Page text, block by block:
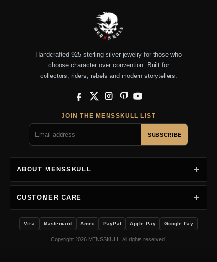
Handcrafted 925 sterling silver jewelry for those who
choose character over convention. Built for
collectors, riders, rebels and modern storytellers.
Facebook
X InstagramPinterestYouTube
JOIN THE MENSSKULL LIST
SUBSCRIBE
ABOUT MENSSKULL
CUSTOMER CARE
Visa Mastercard Amex PayPal Apple Pay Google Pay
Copyright 2026 MENSSKULL. All rights reserved.